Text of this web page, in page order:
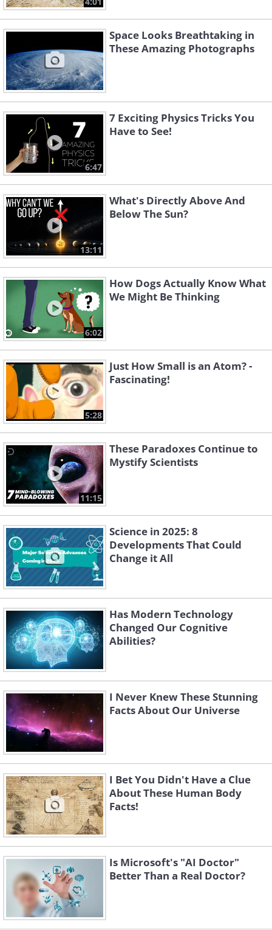
Space Looks Breathtaking in
These Amazing Photographs
6:47
7 Exciting Physics Tricks You
Have to See!
13:11
What's Directly Above And
Below The Sun?
6:02
How Dogs Actually Know What
We Might Be Thinking
5:28
Just How Small is an Atom? -
Fascinating!
11:15
These Paradoxes Continue to
Mystify Scientists
Science in 2025: 8
Developments That Could
Change it All
Has Modern Technology
Changed Our Cognitive
Abilities?
I Never Knew These Stunning
Facts About Our Universe
I Bet You Didn't Have a Clue
About These Human Body
Facts!
Is Microsoft's "AI Doctor"
Better Than a Real Doctor?